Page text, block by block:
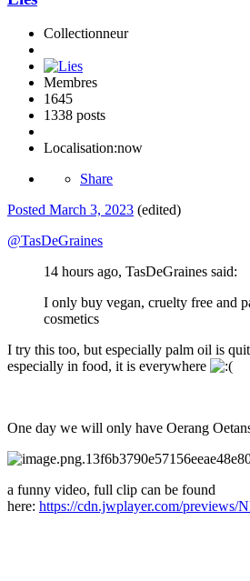
Collectionneur
Membres
1645
1338 posts
Localisation:now
Share
Posted March 3, 2023 (edited)
@TasDeGraines
14 hours ago, TasDeGraines said:
I only buy vegan, cruelty free and
cosmetics
I try this too, but especially palm oil is
especially in food, it is everywhere
One day we will only have Oerang
a funny video, full clip can be found
here: https://cdn.jwplayer.com/previews/